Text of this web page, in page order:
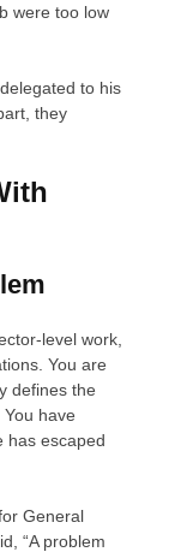
were too low
to his
they
level work,
You are
defines the
have
has escaped
General
“A problem